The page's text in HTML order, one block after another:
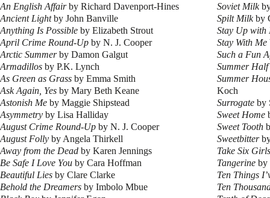
An English Affairby Richard Davenport-Hines
Ancient Lightby John Banville
Anything Is Possible by Elizabeth Strout
April Crime Round-Up by N. J. Cooper
Arctic Summerby Damon Galgut
Armadillos by P.K. Lynch
As Green as Grass by Emma Smith
Ask Again, Yes by Mary Beth Keane
Astonish Me by Maggie Shipstead
Asymmetry by Lisa Halliday
August Crime Round-Up by N. J. Cooper
August Folly by Angela Thirkell
Away from the Dead by Karen Jennings
Be Safe I Love You by Cara Hoffman
Beautiful Lies by Clare Clarke
Behold the Dreamers by Imbolo Mbue
Soviet Milk
Spilt Milkby
Stay Up with
Stay With Me
Such a Fun
Summer Half
Summer
Koch
Surrogate by
Sweet Home
Sweet Tooth
Sweetbitter
Take Six Girls
Tangerine by
Ten Things
Ten